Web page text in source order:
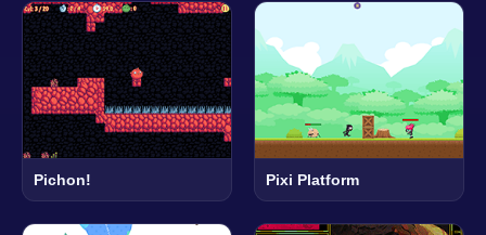
Pichon! Pixi Platform